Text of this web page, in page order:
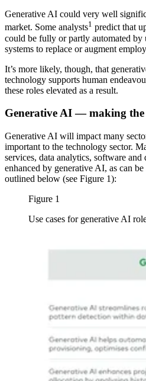
Generative AI could very well
market. Some analysts1 predict that
could be fully or partly automated by
systems to replace or augment
It’s more likely, though, that
technology supports human
these roles elevated as a result.
Generative AI — making the
Generative AI will impact many
important to the technology sector.
services, data analytics, software
enhanced by generative AI, as can be
outlined below (see Figure 1):
Figure 1
Use cases for generative AI